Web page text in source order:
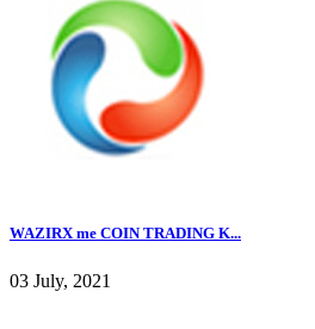
WAZIRX me COIN TRADING K...
03 July, 2021